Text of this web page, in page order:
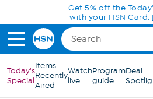
Skip to Main Content
Today's
Special
Items
Recently
Aired
Watch
live
Program
guide
Deal